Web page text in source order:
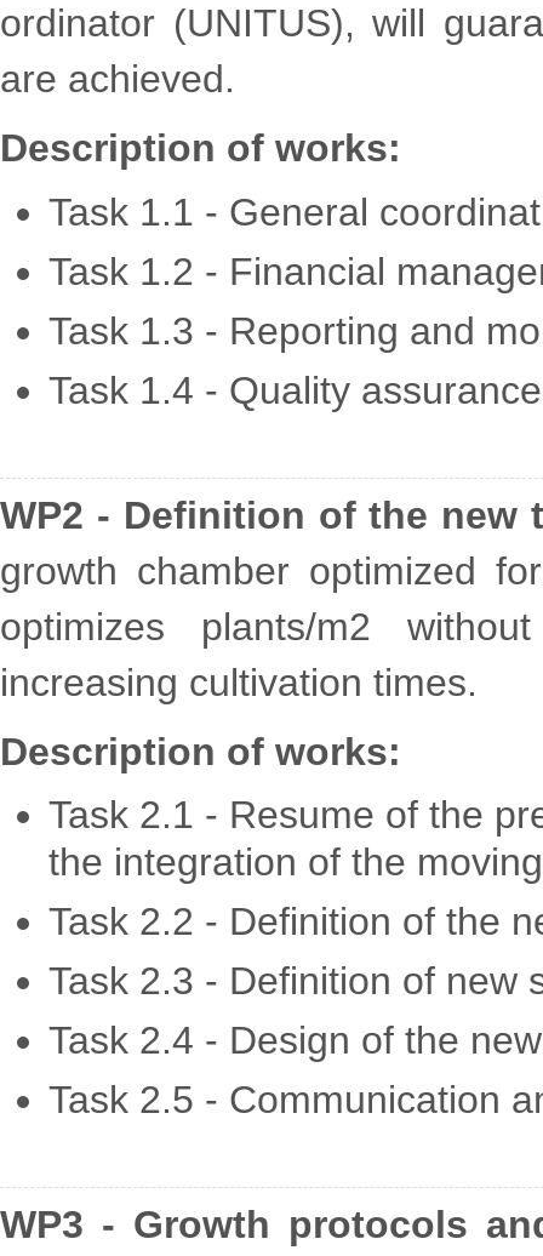
ordinator (UNITUS), will
are achieved.
Description of works:
Task 1.1 - General
Task 1.2 - Financial
Task 1.3 - Reporting and
Task 1.4 - Quality assurance
WP2 - Definition of the new
growth chamber optimized
optimizes plants/m2
increasing cultivation times.
Description of works:
Task 2.1 - Resume of the
the integration of the
Task 2.2 - Definition of the
Task 2.3 - Definition of new
Task 2.4 - Design of the
Task 2.5 - Communication
WP3 - Growth protocols